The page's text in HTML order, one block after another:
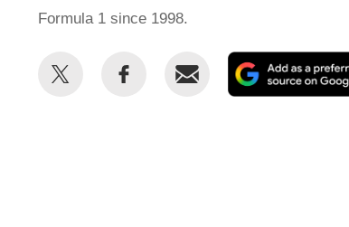
Formula 1 since 1998.
Share
Share
Email